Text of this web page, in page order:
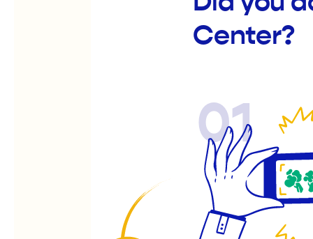
Center?
01